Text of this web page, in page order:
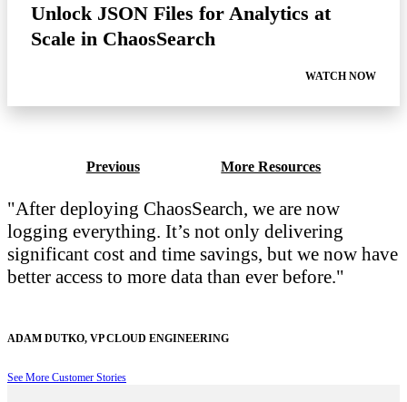
Unlock JSON Files for Analytics at
Scale in ChaosSearch
WATCH NOW
Previous More Resources
After deploying ChaosSearch, we are now
logging everything. It’s not only delivering
significant cost and time savings, but we now have
better access to more data than ever before.
ADAM DUTKO, VP CLOUD ENGINEERING
See More Customer Stories